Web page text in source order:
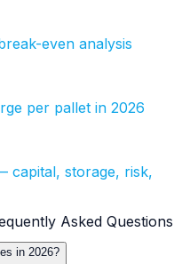
even analysis
per pallet in 2026
capital, storage, risk,
Asked Questions
in 2026?